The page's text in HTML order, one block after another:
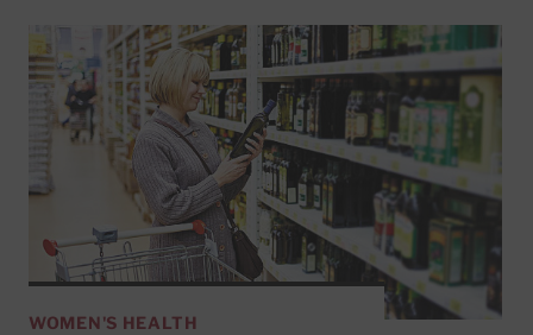
WOMEN'S HEALTH